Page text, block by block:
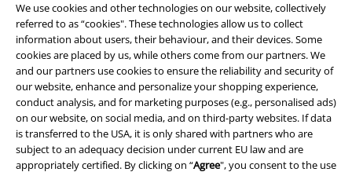
We use cookies and other technologies on our website, collectively
referred to as “cookies". These technologies allow us to collect
information about users, their behaviour, and their devices. Some
cookies are placed by us, while others come from our partners. We
and our partners use cookies to ensure the reliability and security of
our website, enhance and personalize your shopping experience,
conduct analysis, and for marketing purposes (e.g., personalised ads)
on our website, on social media, and on third-party websites. If data
is transferred to the USA, it is only shared with partners who are
subject to an adequacy decision under current EU law and are
appropriately certified. By clicking on “Agree", you consent to the use
Legal
Terms & Conditions